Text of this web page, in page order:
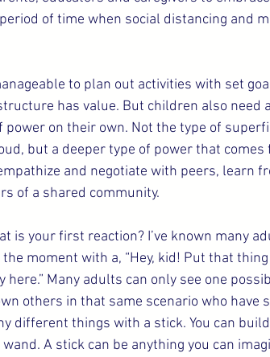
of time when social distancing and
to plan out activities with set
has value. But children also need
on their own. Not the type of
but a deeper type of power that comes
and negotiate with peers, learn
of a shared community.
is your first reaction? I’ve known many
moment with a, “Hey, kid! Put that
here.” Many adults can only see one
others in that same scenario who have
different things with a stick. You can
A stick can be anything you can